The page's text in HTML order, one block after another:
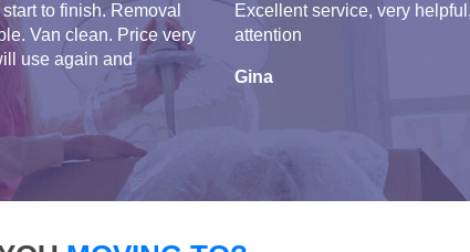
to finish. Removal
Van clean. Price very
use again and
Excellent service, very
attention
Gina